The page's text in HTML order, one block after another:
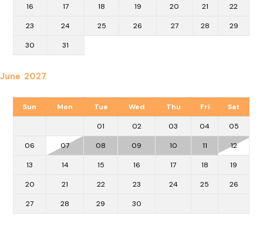
16 17 18 19 20 21 22
23 24 25 26 27 28 29
30 31
June 2027
Sun Mon Tue Wed Thu Fri Sat
01 02 03 04 05
06 07 08 09 10 11 12
13 14 15 16 17 18 19
20 21 22 23 24 25 26
27 28 29 30